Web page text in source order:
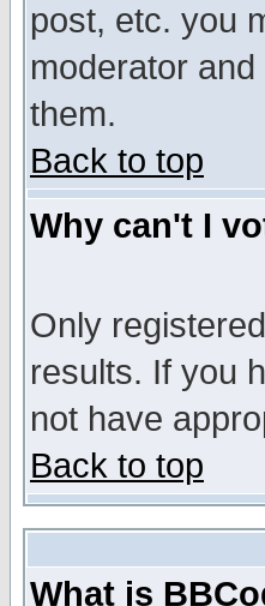
post, etc. you
moderator
them.
Back to top
Why can't I
Only
results. If you
not have
Back to top
What is